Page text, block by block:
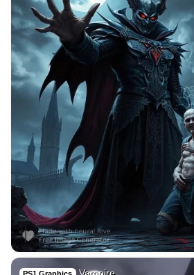
PS1 Graphics